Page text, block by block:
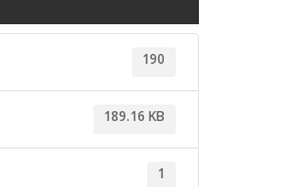
190
189.16 KB
1